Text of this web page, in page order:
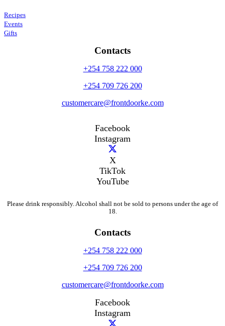
Recipes
Events
Gifts
Contacts
+254 758 222 000
+254 709 726 200
customercare@frontdoorke.com
Facebook
Instagram
X
TikTok
YouTube
Please drink responsibly. Alcohol shall not be sold to persons under the age of
18.
Contacts
+254 758 222 000
+254 709 726 200
customercare@frontdoorke.com
Facebook
Instagram